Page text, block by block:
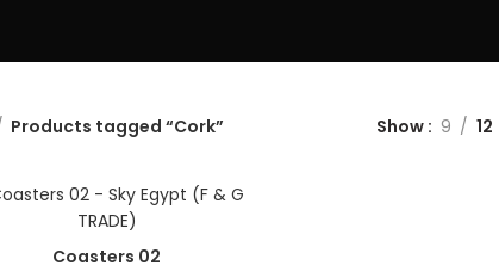
Products tagged “Cork” Show 9 12
Coasters 02